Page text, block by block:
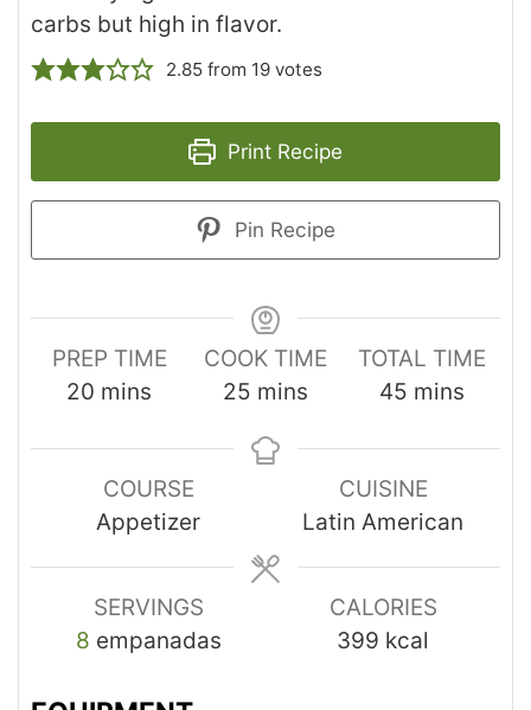
carbs but high in flavor.
2.85 from 19 votes
Print Recipe
Pin Recipe
PREP TIME
20 mins
COOK TIME
25 mins
TOTAL TIME
45 mins
COURSE
Appetizer
CUISINE
Latin American
SERVINGS
8 empanadas
CALORIES
399 kcal